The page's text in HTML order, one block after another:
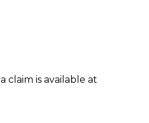
is available at